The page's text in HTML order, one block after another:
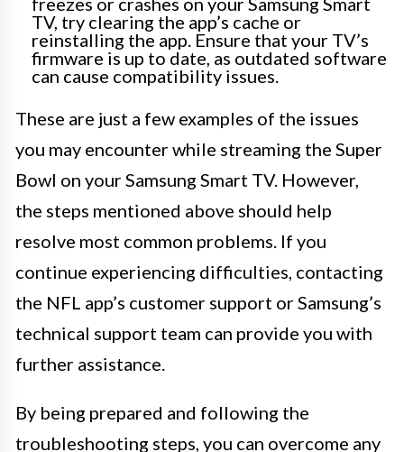
TV, try clearing the app’s cache or
reinstalling the app. Ensure that your TV’s
firmware is up to date, as outdated software
can cause compatibility issues.
These are just a few examples of the issues
you may encounter while streaming the Super
Bowl on your Samsung Smart TV. However,
the steps mentioned above should help
resolve most common problems. If you
continue experiencing difficulties, contacting
the NFL app’s customer support or Samsung’s
technical support team can provide you with
further assistance.
By being prepared and following the
troubleshooting steps, you can overcome any